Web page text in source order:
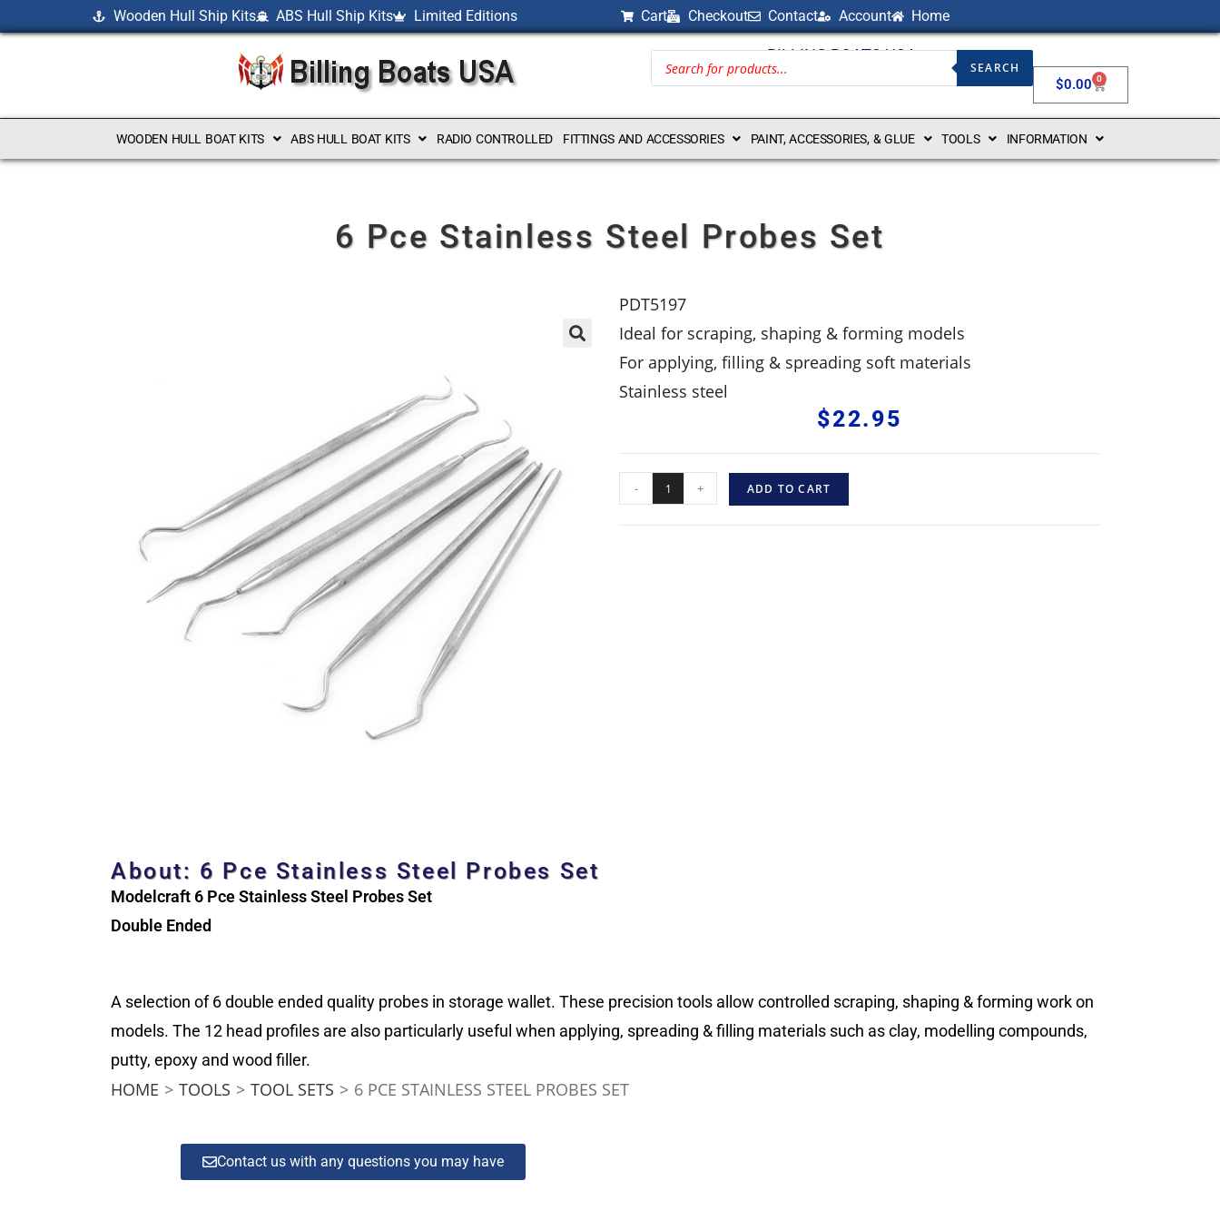
Wooden Hull Ship Kits ABS Hull Ship Kits Limited Editions Cart Checkout Contact Account Home
BILLING BOATS USA
SEARCH
$0.00 0
WOODEN HULL BOAT KITS ABS HULL BOAT KITS RADIO CONTROLLED FITTINGS AND ACCESSORIES PAINT, ACCESSORIES, & GLUE TOOLS INFORMATION
6 Pce Stainless Steel Probes Set
PDT5197
Ideal for scraping, shaping & forming models
For applying, filling & spreading soft materials
Stainless steel
$22.95
- + ADD TO CART
About: 6 Pce Stainless Steel Probes Set
Modelcraft 6 Pce Stainless Steel Probes Set
Double Ended
A selection of 6 double ended quality probes in storage wallet. These precision tools allow controlled scraping, shaping & forming work on
models. The 12 head profiles are also particularly useful when applying, spreading & filling materials such as clay, modelling compounds,
putty, epoxy and wood filler.
HOME > TOOLS > TOOL SETS > 6 PCE STAINLESS STEEL PROBES SET
Contact us with any questions you may have